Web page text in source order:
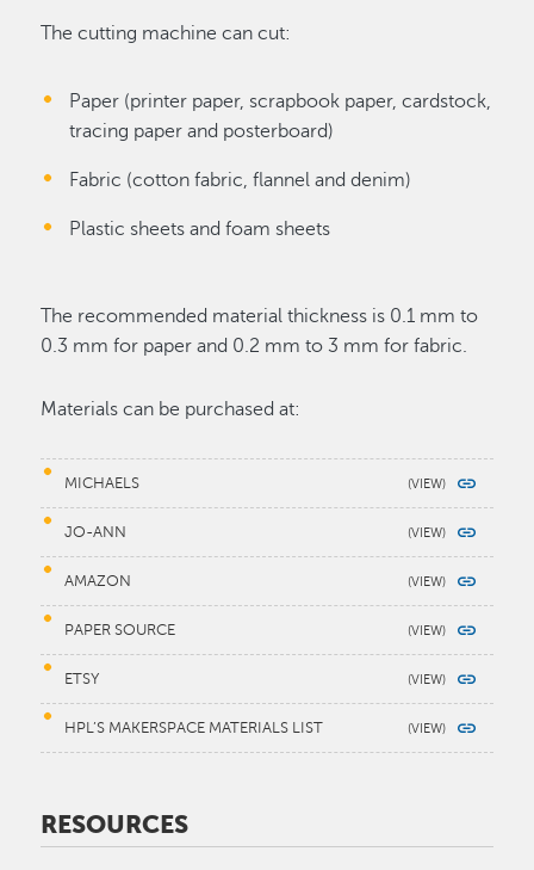
The cutting machine can cut:
Paper (printer paper, scrapbook paper, cardstock,
tracing paper and posterboard)
Fabric (cotton fabric, flannel and denim)
Plastic sheets and foam sheets
The recommended material thickness is 0.1 mm to
0.3 mm for paper and 0.2 mm to 3 mm for fabric.
Materials can be purchased at:
MICHAELS
JO-ANN
AMAZON
PAPER SOURCE
ETSY
HPL’S MAKERSPACE MATERIALS LIST
RESOURCES